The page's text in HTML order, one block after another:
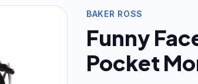
BAKER ROSS
Funny
Pocket